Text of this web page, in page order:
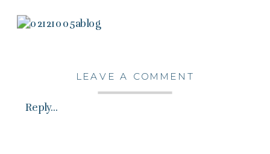
Reply...
LEAVE A COMMENT